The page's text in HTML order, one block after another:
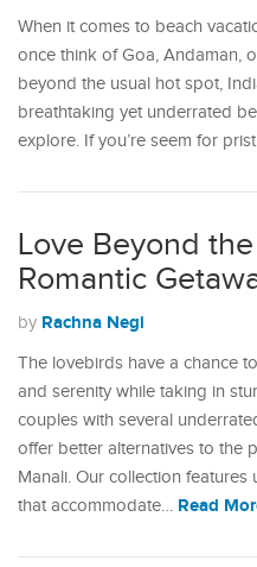
When it comes to beach
once think of Goa, Andaman,
beyond the usual hot spot,
breathtaking yet underrated
explore. If you’re seem for
Love Beyond
Romantic
by Rachna Negi
The lovebirds have a chance
and serenity while taking in
couples with several
offer better alternatives to the
Manali. Our collection
that accommodate… Read